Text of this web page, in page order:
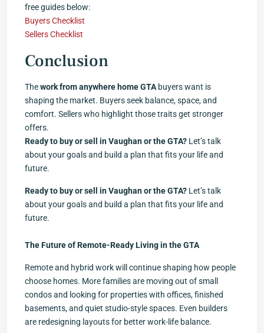
free guides below:
Buyers Checklist
Sellers Checklist
Conclusion
Thework from anywhere home GTA buyers want is
shaping the market. Buyers seek balance, space, and
comfort. Sellers who highlight those traits get stronger
offers.
Ready to buy or sell in Vaughan or the GTA? Let’s talk
about your goals and build a plan that fits your life and
future.
Ready to buy or sell in Vaughan or the GTA? Let’s talk
about your goals and build a plan that fits your life and
future.
The Future of Remote-Ready Living in the GTA
Remote and hybrid work will continue shaping how people
choose homes. More families are moving out of small
condos and looking for properties with offices, finished
basements, and quiet studio-style spaces. Even builders
are redesigning layouts for better work-life balance.